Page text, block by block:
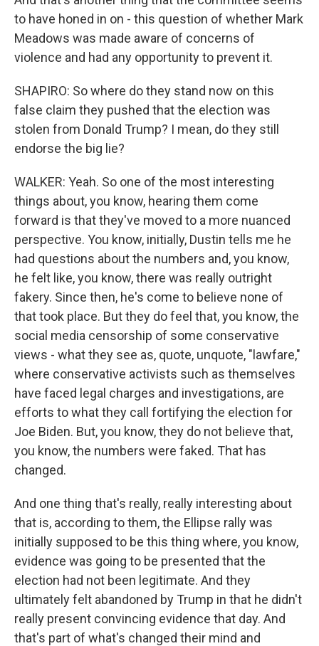
to have honed in on - this question of whether Mark
Meadows was made aware of concerns of
violence and had any opportunity to prevent it.
SHAPIRO: So where do they stand now on this
false claim they pushed that the election was
stolen from Donald Trump? I mean, do they still
endorse the big lie?
WALKER: Yeah. So one of the most interesting
things about, you know, hearing them come
forward is that they've moved to a more nuanced
perspective. You know, initially, Dustin tells me he
had questions about the numbers and, you know,
he felt like, you know, there was really outright
fakery. Since then, he's come to believe none of
that took place. But they do feel that, you know, the
social media censorship of some conservative
views - what they see as, quote, unquote, "lawfare,"
where conservative activists such as themselves
have faced legal charges and investigations, are
efforts to what they call fortifying the election for
Joe Biden. But, you know, they do not believe that,
you know, the numbers were faked. That has
changed.
And one thing that's really, really interesting about
that is, according to them, the Ellipse rally was
initially supposed to be this thing where, you know,
evidence was going to be presented that the
election had not been legitimate. And they
ultimately felt abandoned by Trump in that he didn't
really present convincing evidence that day. And
that's part of what's changed their mind and